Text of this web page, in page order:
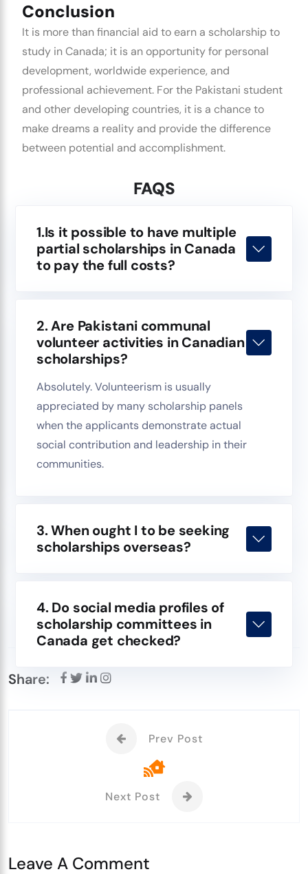
Conclusion
It is more than financial aid to earn a scholarship to
study in Canada; it is an opportunity for personal
development, worldwide experience, and
professional achievement. For the Pakistani student
and other developing countries, it is a chance to
make dreams a reality and provide the difference
between potential and accomplishment.
FAQS
1.Is it possible to have multiple
partial scholarships in Canada
to pay the full costs?
2. Are Pakistani communal
volunteer activities in Canadian
scholarships?
Absolutely. Volunteerism is usually
appreciated by many scholarship panels
when the applicants demonstrate actual
social contribution and leadership in their
communities.
3. When ought I to be seeking
scholarships overseas?
4. Do social media profiles of
scholarship committees in
Canada get checked?
Share:
Prev Post
Next Post
Leave A Comment